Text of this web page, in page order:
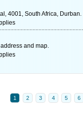
4001, South Africa,
and map.
1 2 3 4 5 6